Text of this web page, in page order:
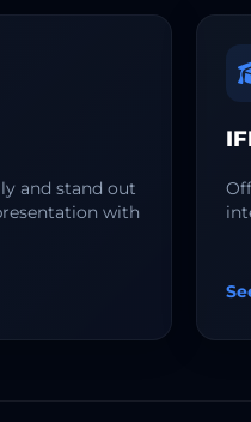
and stand out
with